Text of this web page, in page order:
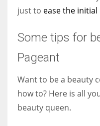
just to ease the
Some tips for
Pageant
Want to be a beauty
how to? Here is all
beauty queen.